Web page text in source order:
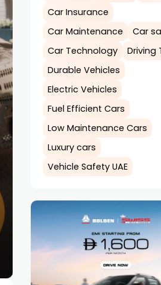
Car Insurance
Car Maintenance
Car
Car Technology
Driving
Durable Vehicles
Electric Vehicles
Fuel Efficient Cars
Low Maintenance Cars
Luxury cars
Vehicle Safety UAE